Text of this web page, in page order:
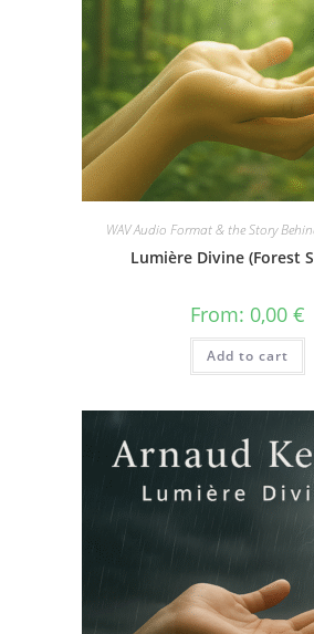
WAV Audio Format & the Story
Lumière Divine (Forest
From: 0,00 €
Add to cart